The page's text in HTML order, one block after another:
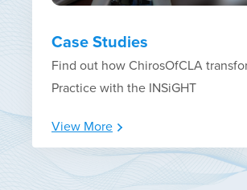
Case Studies
Find out how ChirosOfCLA
Practice with the INSiGHT
View More